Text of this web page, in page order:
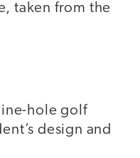
taken from the
hole golf
design and